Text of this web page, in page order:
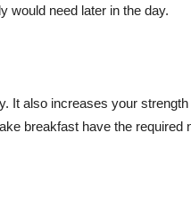
would need later in the day.
It also increases your
breakfast have the required